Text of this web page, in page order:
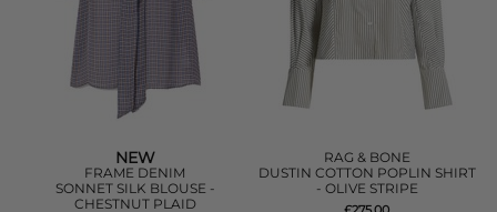
NEW
FRAME DENIM
SONNET SILK BLOUSE -
CHESTNUT PLAID
RAG & BONE
DUSTIN COTTON POPLIN SHIRT
- OLIVE STRIPE